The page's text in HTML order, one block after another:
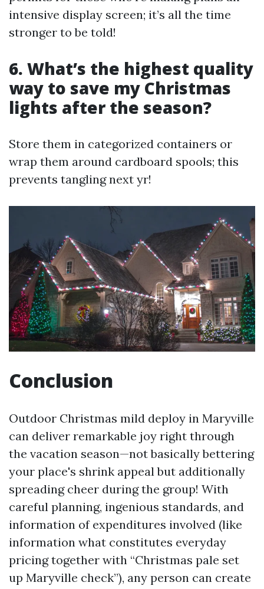
intensive display screen; it’s all the time
stronger to be told!
6. What’s the highest quality
way to save my Christmas
lights after the season?
Store them in categorized containers or
wrap them around cardboard spools; this
prevents tangling next yr!
Conclusion
Outdoor Christmas mild deploy in Maryville
can deliver remarkable joy right through
the vacation season—not basically bettering
your place's shrink appeal but additionally
spreading cheer during the group! With
careful planning, ingenious standards, and
information of expenditures involved (like
information what constitutes everyday
pricing together with “Christmas pale set
up Maryville check”), any person can create